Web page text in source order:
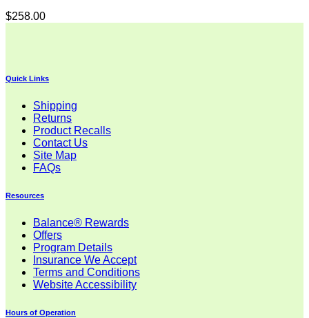
$258.00
Quick Links
Shipping
Returns
Product Recalls
Contact Us
Site Map
FAQs
Resources
Balance® Rewards
Offers
Program Details
Insurance We Accept
Terms and Conditions
Website Accessibility
Hours of Operation